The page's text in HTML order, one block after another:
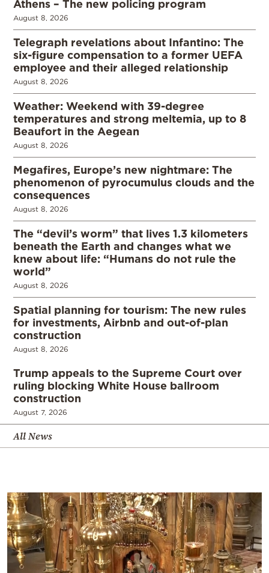
Athens – The new policing program
August 8, 2026
Telegraph revelations about Infantino: The
six-figure compensation to a former UEFA
employee and their alleged relationship
August 8, 2026
Weather: Weekend with 39-degree
temperatures and strong meltemia, up to 8
Beaufort in the Aegean
August 8, 2026
Megafires, Europe’s new nightmare: The
phenomenon of pyrocumulus clouds and the
consequences
August 8, 2026
The “devil’s worm” that lives 1.3 kilometers
beneath the Earth and changes what we
knew about life: “Humans do not rule the
world”
August 8, 2026
Spatial planning for tourism: The new rules
for investments, Airbnb and out-of-plan
construction
August 8, 2026
Trump appeals to the Supreme Court over
ruling blocking White House ballroom
construction
August 7, 2026
All News